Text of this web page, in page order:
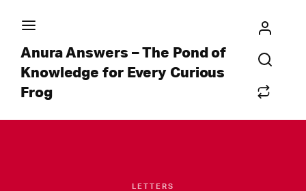
Anura Answers – The Pond of
Knowledge for Every Curious
Frog
LETTERS